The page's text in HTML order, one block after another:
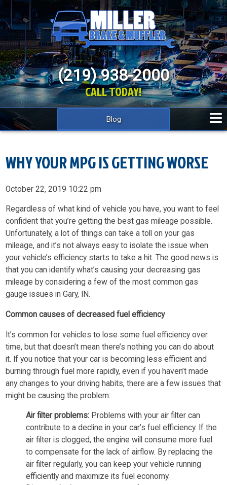
(219) 938-2000
CALL TODAY!
Blog
WHY YOUR MPG IS GETTING WORSE
October 22, 2019 10:22 pm
Regardless of what kind of vehicle you have, you want to feel
confident that you’re getting the best gas mileage possible.
Unfortunately, a lot of things can take a toll on your gas
mileage, and it’s not always easy to isolate the issue when
your vehicle’s efficiency starts to take a hit. The good news is
that you can identify what’s causing your decreasing gas
mileage by considering a few of the most common gas
gauge issues in Gary, IN.
Common causes of decreased fuel efficiency
It’s common for vehicles to lose some fuel efficiency over
time, but that doesn’t mean there’s nothing you can do about
it. If you notice that your car is becoming less efficient and
burning through fuel more rapidly, even if you haven’t made
any changes to your driving habits, there are a few issues that
might be causing the problem:
Air filter problems: Problems with your air filter can
contribute to a decline in your car’s fuel efficiency. If the
air filter is clogged, the engine will consume more fuel
to compensate for the lack of airflow. By replacing the
air filter regularly, you can keep your vehicle running
efficiently and maximize its fuel economy.